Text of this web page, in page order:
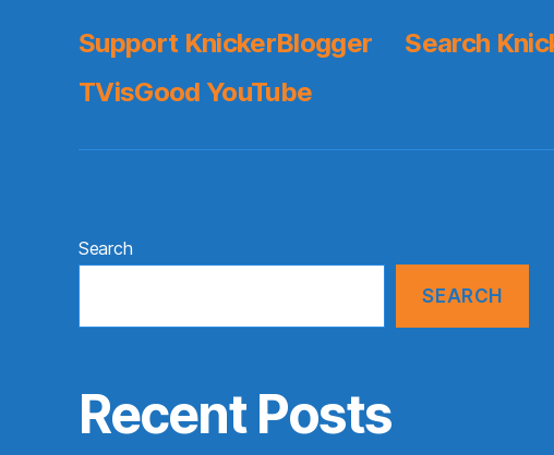
Support KnickerBlogger Search
TVisGood YouTube
Search
SEARCH
Recent Posts